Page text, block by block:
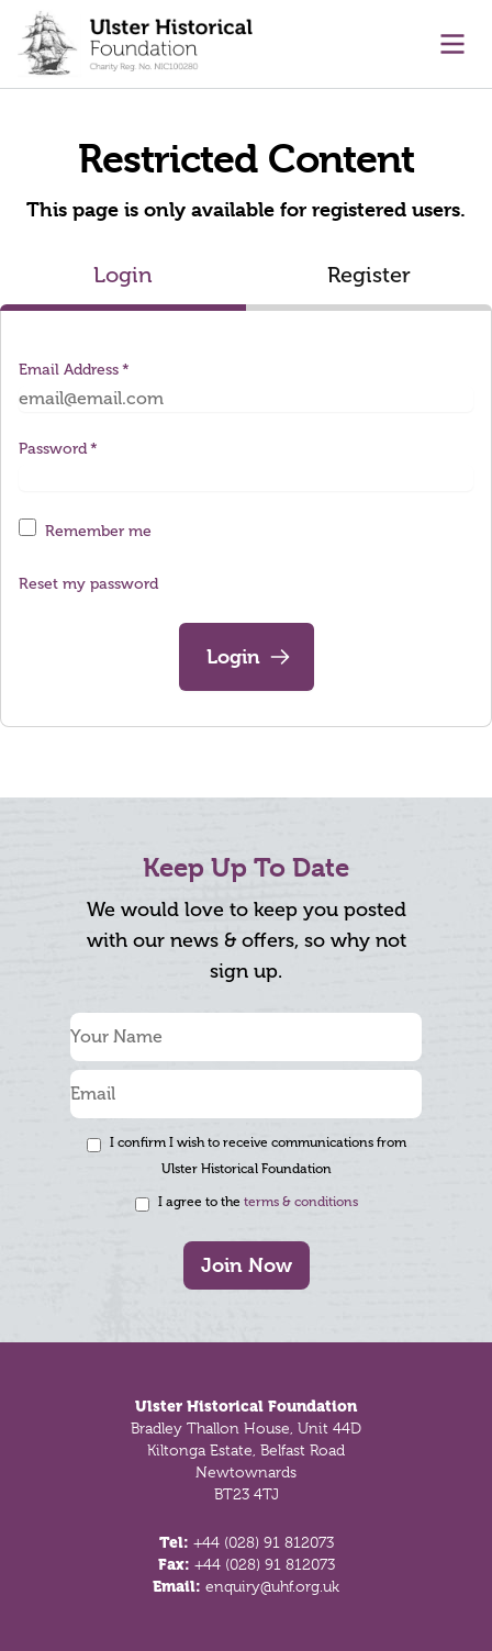
content
Restricted Content
This page is only available for registered users.
Login Register
Email Address
Password
Remember me
Reset my password
Login
Keep Up To Date
We would love to keep you posted
with our news & offers, so why not
sign up.
I confirm I wish to receive communications from
Ulster Historical Foundation
I agree to the terms & conditions
Join Now
Ulster Historical Foundation
Bradley Thallon House, Unit 44D
Kiltonga Estate, Belfast Road
Newtownards
BT23 4TJ
Tel: +44 (028) 91 812073
Fax: +44 (028) 91 812073
Email: enquiry@uhf.org.uk